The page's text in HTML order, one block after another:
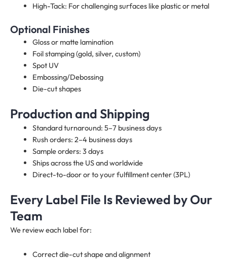
High-Tack: For challenging surfaces like plastic or metal
Optional Finishes
Gloss or matte lamination
Foil stamping (gold, silver, custom)
Spot UV
Embossing/Debossing
Die-cut shapes
Production and Shipping
Standard turnaround: 5–7 business days
Rush orders: 2–4 business days
Sample orders: 3 days
Ships across the US and worldwide
Direct-to-door or to your fulfillment center (3PL)
Every Label File Is Reviewed by Our
Team
We review each label for:
Correct die-cut shape and alignment